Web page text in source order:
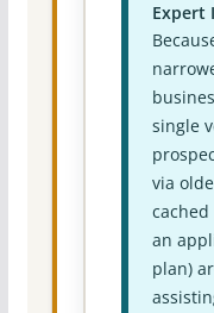
Expert
single
via
an
plan)